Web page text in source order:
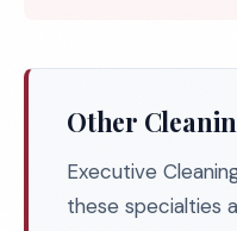
Other
Executive
these specialties